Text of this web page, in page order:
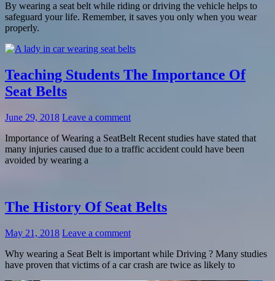
By wearing a seat belt while riding or driving the vehicle helps to
safeguard your life. Remember, it saves you only when you wear
properly.
Teaching Students The Importance Of
Seat Belts
June 29, 2018 Leave a comment
Importance of Wearing a SeatBelt Recent studies have stated that
many injuries caused due to a traffic accident could have been
avoided by wearing a
The History Of Seat Belts
May 21, 2018 Leave a comment
Why wearing a Seat Belt is important while Driving ? Many studies
have proven that victims of a car crash are twice as likely to